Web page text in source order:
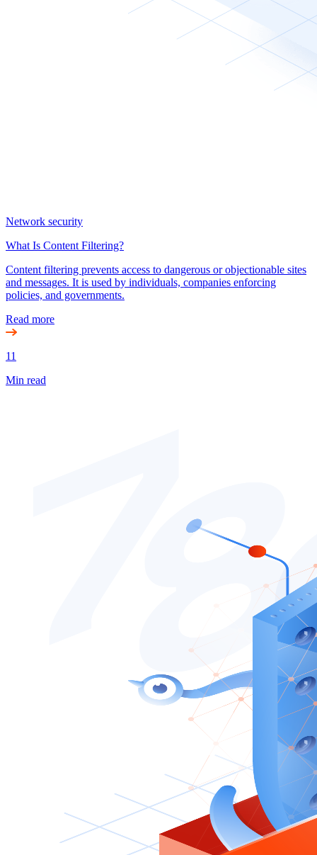
Network security
What Is Content Filtering?
Content filtering prevents access to dangerous or objectionable sites
and messages. It is used by individuals, companies enforcing
policies, and governments.
Read more
11
Min read